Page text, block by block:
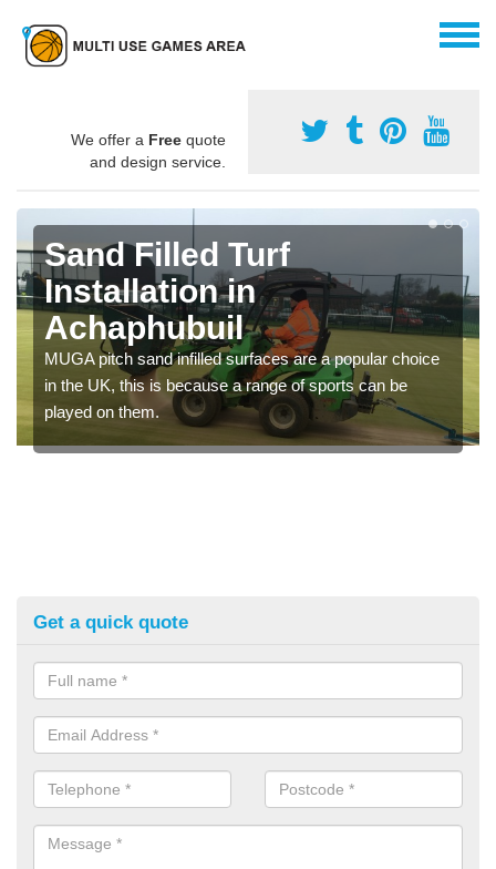
We offer a Free quote
and design service.
Sand Filled Turf
Installation in
Achaphubuil
MUGA pitch sand infilled surfaces are a popular choice
in the UK, this is because a range of sports can be
played on them.
Get a quick quote